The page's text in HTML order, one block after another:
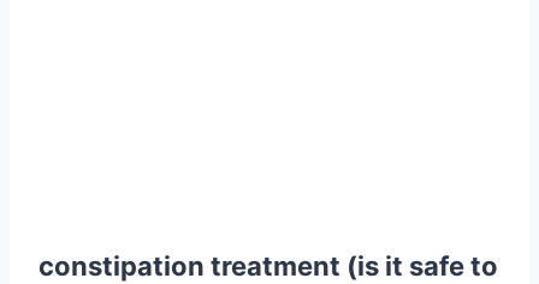
constipation treatment (is it safe to